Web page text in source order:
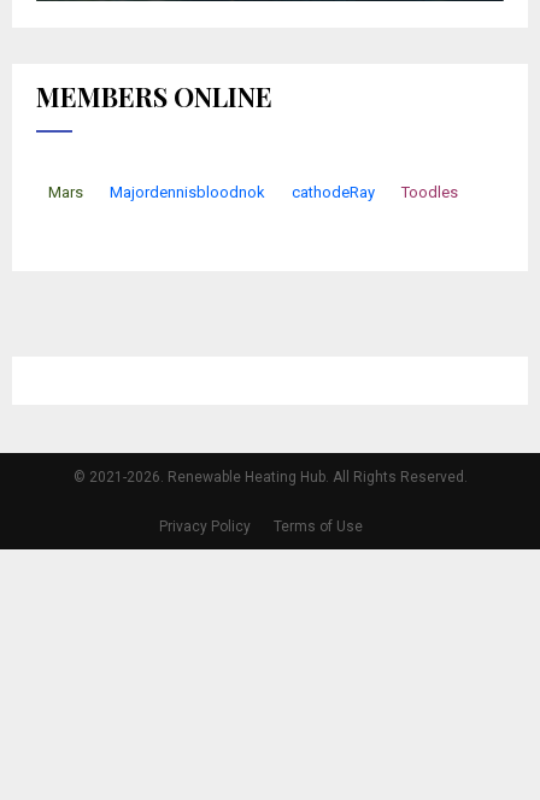
MEMBERS ONLINE
Mars Majordennisbloodnok cathodeRay Toodles
© 2021-2026. Renewable Heating Hub. All Rights Reserved.
Privacy Policy Terms of Use